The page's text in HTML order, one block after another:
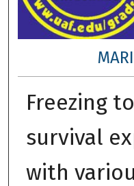
Freezing
survival
with